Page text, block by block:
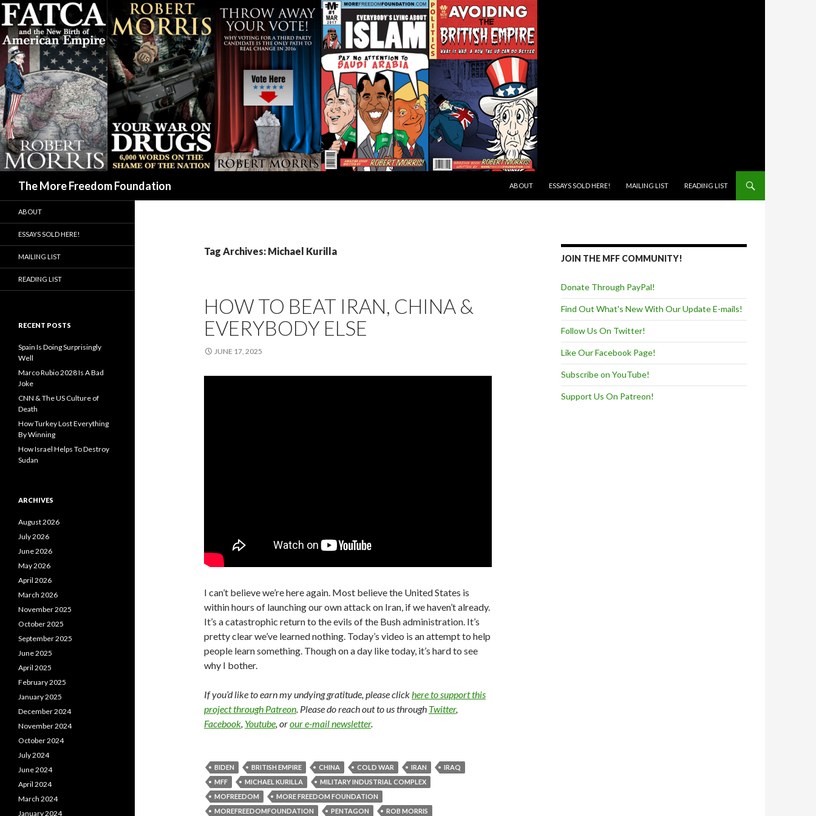
The More Freedom Foundation
ABOUT
ESSAYS SOLD HERE! MAILING LIST READING LIST
Tag Archives: Michael Kurilla
HOW TO BEAT IRAN, CHINA &
EVERYBODY ELSE
JUNE 17, 2025
I can’t believe we’re here again. Most believe the United States is
within hours of launching our own attack on Iran, if we haven’t already.
It’s a catastrophic return to the evils of the Bush administration. It’s
pretty clear we’ve learned nothing. Today’s video is an attempt to help
people learn something. Though on a day like today, it’s hard to see
why I bother.
If you’d like to earn my undying gratitude, please clickhere to support this
project through Patreon. Please do reach out to us through Twitter,
Facebook, Youtube, orour e-mail newsletter.
BIDEN BRITISH EMPIRE CHINA COLD WAR IRAN
IRAQ
MFF
MICHAEL KURILLA
MILITARY INDUSTRIAL COMPLEX
MOFREEDOM
MORE FREEDOM FOUNDATION
MOREFREEDOMFOUNDATION
PENTAGON
ROB MORRIS
JOIN THE MFF COMMUNITY!
Donate Through PayPal!
Find Out What's New With Our Update E-mails!
Follow Us On Twitter!
Like Our Facebook Page!
Subscribe on YouTube!
Support Us On Patreon!
ABOUT
ESSAYS SOLD HERE!
MAILING LIST
READING LIST
RECENT POSTS
Spain Is Doing Surprisingly
Well
Marco Rubio 2028 Is A Bad
Joke
CNN & The US Culture of
Death
How Turkey Lost Everything
By Winning
How Israel Helps To Destroy
Sudan
ARCHIVES
August 2026
July 2026
June 2026
May 2026
April 2026
March 2026
November 2025
October 2025
September 2025
June 2025
April 2025
February 2025
January 2025
December 2024
November 2024
October 2024
July 2024
June 2024
April 2024
March 2024
January 2024